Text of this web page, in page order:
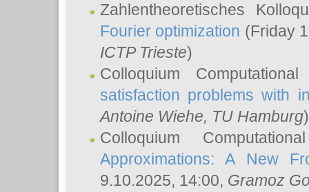
Zahlentheoretisches
Fourier optimization (Friday
ICTP Trieste)
Colloquium
satisfaction problems with
Antoine Wiehe, TU Hamburg)
Colloquium
Approximations: A New
9.10.2025, 14:00, Gramoz